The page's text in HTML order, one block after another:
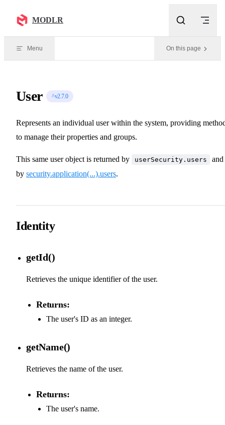
MODLR
Menu On this page
User ^v2.7.0
Represents an individual user within the system, providing
to manage their properties and groups.
This same user object is returned by userSecurity.users
and
by security.application(...).users.
Identity
getId()
Retrieves the unique identifier of the user.
Returns:
The user's ID as an integer.
getName()
Retrieves the name of the user.
Returns:
The user's name.